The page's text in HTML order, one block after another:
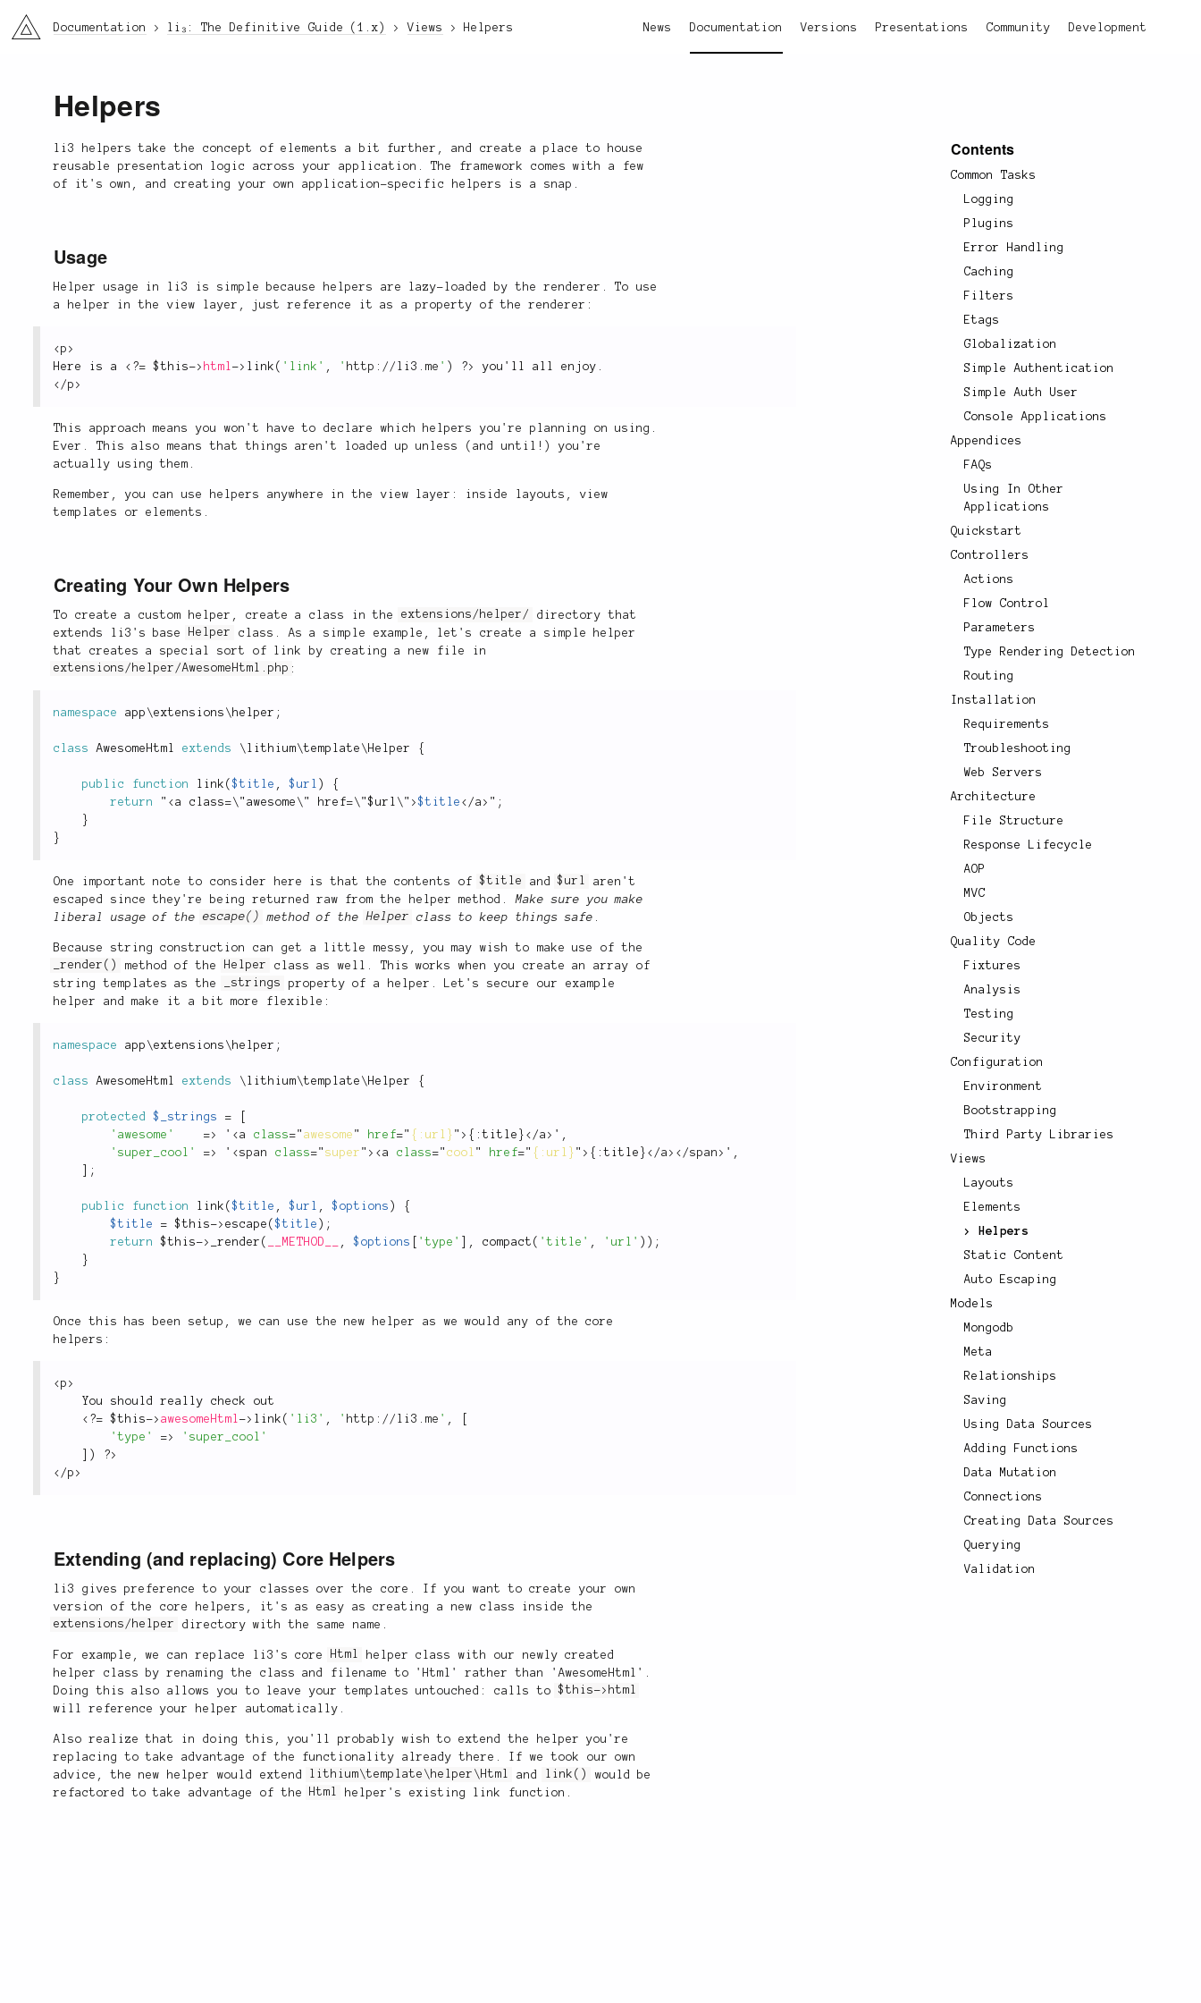
li3 News Documentation Versions Presentations Community Development
Documentation li₃: The Definitive Guide (1.x) Views Helpers
Contents
Common Tasks
Logging
Plugins
Error Handling
Caching
Filters
Etags
Globalization
Simple Authentication
Simple Auth User
Console Applications
Appendices
FAQs
Using In Other
Applications
Quickstart
Controllers
Actions
Flow Control
Parameters
Type Rendering Detection
Routing
Installation
Requirements
Troubleshooting
Web Servers
Architecture
File Structure
Response Lifecycle
AOP
MVC
Objects
Quality Code
Fixtures
Analysis
Testing
Security
Configuration
Environment
Bootstrapping
Third Party Libraries
Views
Layouts
Elements
Helpers
Static Content
Auto Escaping
Models
Mongodb
Meta
Relationships
Saving
Using Data Sources
Adding Functions
Data Mutation
Connections
Creating Data Sources
Querying
Validation
Helpers
li3 helpers take the concept of elements a bit further, and create a place to house
reusable presentation logic across your application. The framework comes with a few
of it's own, and creating your own application-specific helpers is a snap.
Usage
Helper usage in li3 is simple because helpers are lazy-loaded by the renderer. To use
a helper in the view layer, just reference it as a property of the renderer:
<p >
Here is a <?= $this-> html-> link ( 'link' , ' http://li3.me ' ) ?> you'll all enjoy .
</p >
This approach means you won't have to declare which helpers you're planning on using.
Ever. This also means that things aren't loaded up unless (and until!) you're
actually using them.
Remember, you can use helpers anywhere in the view layer: inside layouts, view
templates or elements.
Creating Your Own Helpers
To create a custom helper, create a class in theextensions/helper/
directory that
extends li3's baseHelper
class. As a simple example, let's create a simple helper
that creates a special sort of link by creating a new file in
extensions/helper/AwesomeHtml.php :
namespace app \extensions \ helper ;
class AwesomeHtml extends \ lithium\template \ Helper {
public function link ($title , $url )
{
return
" <a class=\"awesome\" href=\"$url\">$title </a > " ;
}
}
One important note to consider here is that the contents of$title and$url
aren't
escaped since they're being returned raw from the helper method.Make sure you make
liberal usage of theescape() method of theHelper class to keep things safe .
Because string construction can get a little messy, you may wish to make use of the
_render()
method of the Helper
class as well. This works when you create an array of
string templates as the _strings
property of a helper. Let's secure our example
helper and make it a bit more flexible:
namespace app \extensions \ helper ;
class AwesomeHtml extends \ lithium\template \ Helper {
protected $_strings =
'awesome'
=> ' <a class=" awesome " href=" {:url} " > { :title } </a > ' ,
'super_cool'
=> ' <span class=" super " > <a class=" cool " href=" {:url} " > { :title } </a > </span > ' ,
;
public function link ($title , $url , $options )
{
$title
= $this-> escape ($title ) ;
return
$this-> _render ( __METHOD__ , $options 'type' , compact ( 'title' , 'url' ) ) ;
}
}
Once this has been setup, we can use the new helper as we would any of the core
helpers:
<p >
You should really check out
<?= $this-> awesomeHtml-> link ( 'li3' , ' http://li3.me ' ,
'type'
=>
'super_cool'
)
?>
</p >
Extending (and replacing) Core Helpers
li3 gives preference to your classes over the core. If you want to create your own
version of the core helpers, it's as easy as creating a new class inside the
extensions/helper
directory with the same name.
For example, we can replace li3's coreHtml
helper class with our newly created
helper class by renaming the class and filename to 'Html' rather than 'AwesomeHtml'.
Doing this also allows you to leave your templates untouched: calls to$this->html
will reference your helper automatically.
Also realize that in doing this, you'll probably wish to extend the helper you're
replacing to take advantage of the functionality already there. If we took our own
advice, the new helper would extend lithium\template\helper\Html and link()
would be
refactored to take advantage of theHtml helper's existing link function.